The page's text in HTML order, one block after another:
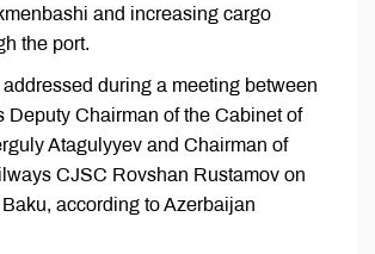
and increasing cargo
the port.
during a meeting between
Deputy Chairman of the Cabinet of
Atagulyyev and Chairman of
CJSC Rovshan Rustamov on
according to Azerbaijan